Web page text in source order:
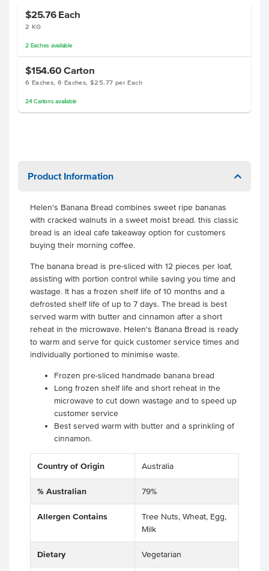
$25.76 Each
2 KG
2 Eaches available
$154.60 Carton
6 Eaches, 6 Eaches, $25.77 per Each
24 Cartonsavailable
Product Information
Helen's Banana Bread combines sweet ripe bananas
with cracked walnuts in a sweet moist bread. this classic
bread is an ideal cafe takeaway option for customers
buying their morning coffee.
The banana bread is pre-sliced with 12 pieces per loaf,
assisting with portion control while saving you time and
wastage. It has a frozen shelf life of 10 months and a
defrosted shelf life of up to 7 days. The bread is best
served warm with butter and cinnamon after a short
reheat in the microwave. Helen's Banana Bread is ready
to warm and serve for quick customer service times and
individually portioned to minimise waste.
Frozen pre-sliced handmade banana bread
Long frozen shelf life and short reheat in the
microwave to cut down wastage and to speed up
customer service
Best served warm with butter and a sprinkling of
cinnamon.
Country of Origin Australia
% Australian 79%
Allergen Contains
Tree Nuts, Wheat, Egg,
Milk
Dietary Vegetarian